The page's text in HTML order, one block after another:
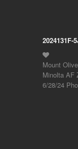
2024131F-
Mount
Minolta AF
6/28/24